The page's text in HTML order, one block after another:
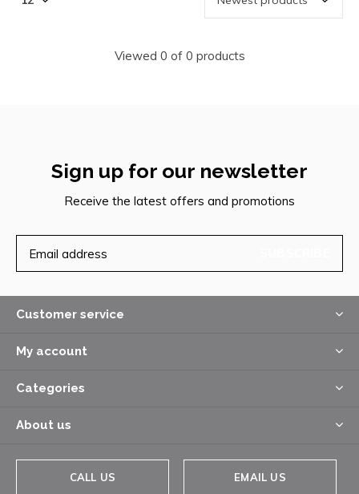
Viewed 0 of 0 products
Sign up for our newsletter
Receive the latest offers and promotions
Customer service
My account
Categories
About us
CALL US EMAIL US